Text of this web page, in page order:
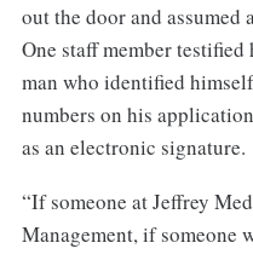
out the door and assumed
One staff member
man who identified
numbers on his
as an electronic signature.
“If someone at Jeffrey
Management, if someone